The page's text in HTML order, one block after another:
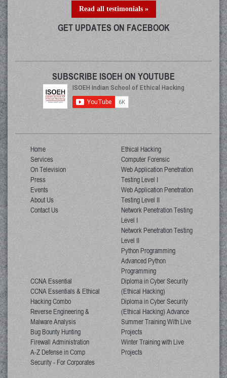
Read all testimonials »
GET UPDATES ON FACEBOOK
SUBSCRIBE ISOEH ON YOUTUBE
Home
Services
On Television
Press
Events
About Us
Contact Us
Ethical Hacking
Computer Forensic
Web Application Penetration
Testing Level I
Web Application Penetration
Testing Level II
Network Penetration Testing
Level I
Network Penetration Testing
Level II
Python Programming
Advanced Python
Programming
CCNA Essential
CCNA Essentials & Ethical
Hacking Combo
Reverse Engineering &
Malware Analysis
Bug Bounty Hunting
Firewall Administration
A-Z Defense in Comp
Security - For Corporates
Diploma in Cyber Security
(Ethical Hacking)
Diploma in Cyber Security
(Ethical Hacking) Advance
Summer Training With Live
Projects
Winter Training with Live
Projects